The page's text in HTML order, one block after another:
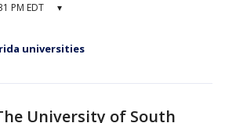
PM EDT ▾
universities
University of South